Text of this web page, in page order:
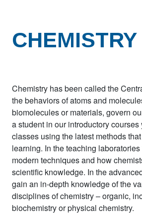
CHEMISTRY
Chemistry has been called the
the behaviors of atoms and
biomolecules or materials, govern
a student in our introductory
classes using the latest methods
learning. In the teaching
modern techniques and how
scientific knowledge. In the
gain an in-depth knowledge of the
disciplines of chemistry – organic,
biochemistry or physical chemistry.